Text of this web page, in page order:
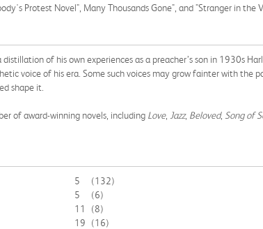
Protest Novel", Many Thousands Gone", and "Stranger in the
of his own experiences as a preacher’s son in 1930s
voice of his era. Some such voices may grow fainter with the
shape it.
of award-winning novels, including Love, Jazz, Beloved, Song of
5
(132)
5
(6)
11
(8)
19
(16)